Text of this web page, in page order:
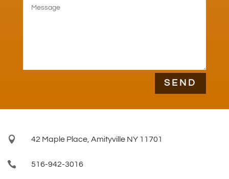
SEND
 42 Maple Place, Amityville NY 11701
 516-942-3016